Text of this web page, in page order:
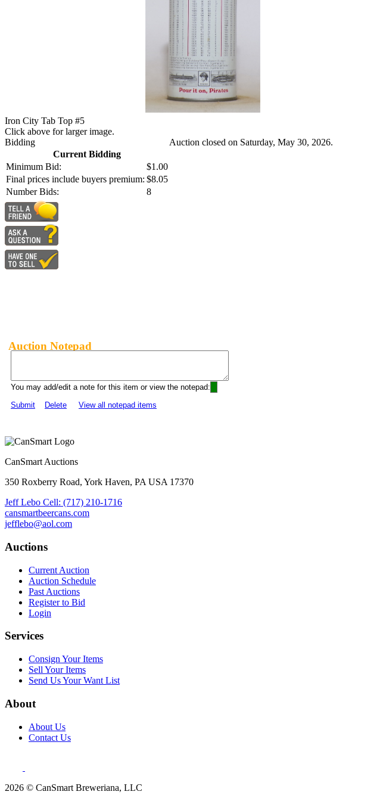
Iron City Tab Top #5
Click above for larger image.
Bidding
Current Bidding
Minimum Bid:
$1.00
Final prices include buyers premium: $8.05
Number Bids:
8
Auction closed on Saturday, May 30, 2026.
Auction Notepad
You may add/edit a note for this item or view the notepad:
Submit
Delete View all notepad items
CanSmart Auctions
350 Roxberry Road, York Haven, PA USA 17370
Jeff Lebo Cell: (717) 210-1716
cansmartbeercans.com
jefflebo@aol.com
Auctions
Current Auction
Auction Schedule
Past Auctions
Register to Bid
Login
Services
Consign Your Items
Sell Your Items
Send Us Your Want List
About
About Us
Contact Us
2026 © CanSmart Breweriana, LLC